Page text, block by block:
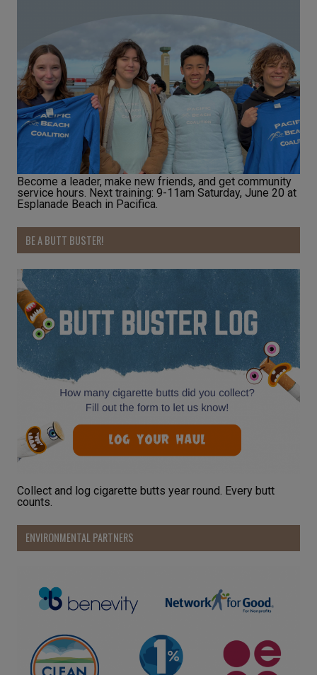
Become a leader, make new friends, and get community
service hours. Next training: 9-11am Saturday, June 20 at
Esplanade Beach in Pacifica.
BE A BUTT BUSTER!
Collect and log cigarette butts year round. Every butt
counts.
ENVIRONMENTAL PARTNERS